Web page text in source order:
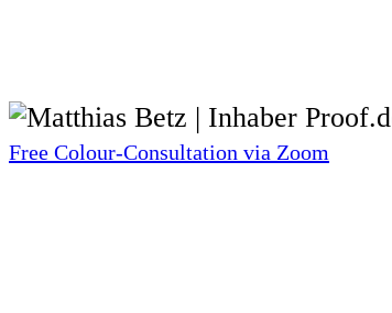
Free Colour-Consultation via Zoom